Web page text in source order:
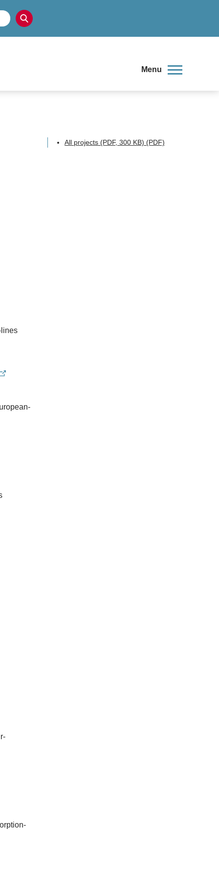
Menu
lines
All projects (PDF, 300 KB) (PDF)